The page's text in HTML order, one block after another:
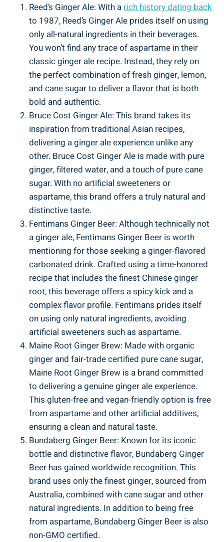
Reed’s Ginger Ale: With a rich history dating back
to 1987, Reed’s Ginger Ale prides itself on using
only all-natural ingredients in their beverages.
You won’t find any trace of aspartame in their
classic ginger ale recipe. Instead, they rely on
the perfect combination of fresh ginger, lemon,
and cane sugar to deliver a flavor that is both
bold and authentic.
Bruce Cost Ginger Ale: This brand takes its
inspiration from traditional Asian recipes,
delivering a ginger ale experience unlike any
other. Bruce Cost Ginger Ale is made with pure
ginger, filtered water, and a touch of pure cane
sugar. With no artificial sweeteners or
aspartame, this brand offers a truly natural and
distinctive taste.
Fentimans Ginger Beer: Although technically not
a ginger ale, Fentimans Ginger Beer is worth
mentioning for those seeking a ginger-flavored
carbonated drink. Crafted using a time-honored
recipe that includes the finest Chinese ginger
root, this beverage offers a spicy kick and a
complex flavor profile. Fentimans prides itself
on using only natural ingredients, avoiding
artificial sweeteners such as aspartame.
Maine Root Ginger Brew: Made with organic
ginger and fair-trade certified pure cane sugar,
Maine Root Ginger Brew is a brand committed
to delivering a genuine ginger ale experience.
This gluten-free and vegan-friendly option is free
from aspartame and other artificial additives,
ensuring a clean and natural taste.
Bundaberg Ginger Beer: Known for its iconic
bottle and distinctive flavor, Bundaberg Ginger
Beer has gained worldwide recognition. This
brand uses only the finest ginger, sourced from
Australia, combined with cane sugar and other
natural ingredients. In addition to being free
from aspartame, Bundaberg Ginger Beer is also
non-GMO certified.